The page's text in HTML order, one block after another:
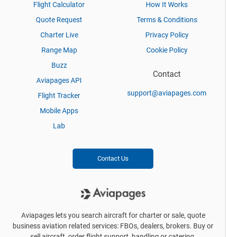
Flight Calculator
Quote Request
Charter Live
Range Map
Buzz
Aviapages API
Flight Tracker
Mobile Apps
Lab
How It Works
Terms & Conditions
Privacy Policy
Cookie Policy
Contact
support@aviapages.com
Contact Us
Aviapages lets you search aircraft for charter or sale, quote
business aviation related services: FBOs, dealers, brokers. Buy or